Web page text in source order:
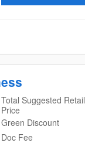
Total Suggested Retail
Price
Green Discount
Doc Fee